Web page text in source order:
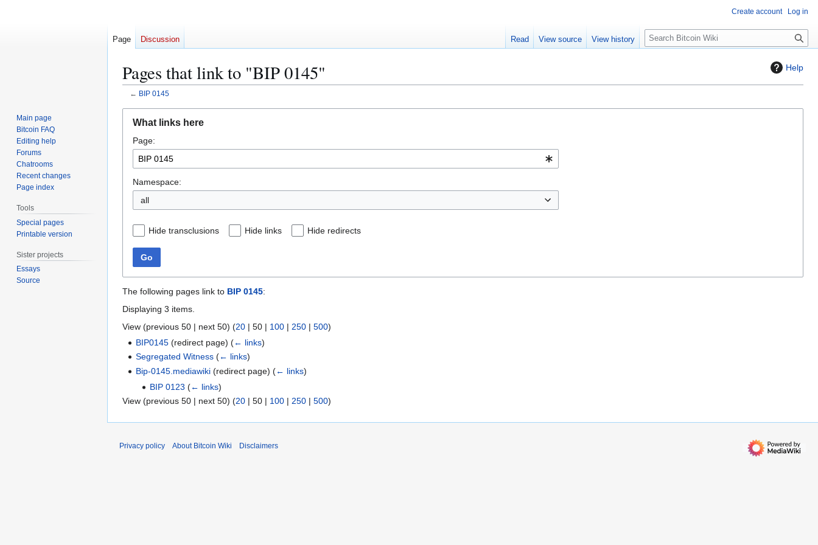
Help
Pages that link to "BIP 0145"
← BIP 0145
navigation
search
What links here
Page:
Namespace:
all
Hide transclusions Hide links Hide redirects
Go
The following pages link to BIP 0145:
Displaying 3 items.
View (previous 50 | next 50) (20 | 50 | 100 | 250 | 500)
BIP0145 (redirect page)(← links)
Segregated Witness (← links)
Bip-0145.mediawiki (redirect page)(← links)
BIP 0123 (← links)
View (previous 50 | next 50) (20 | 50 | 100 | 250 | 500)
Create account Log in
Page Discussion Read View source View history
S
e
c
Main page
Bitcoin FAQ
Editing help
Forums
Chatrooms
Recent changes
Page index
Tools
Special pages
Printable version
Sister projects
Essays
Source
Privacy policy About Bitcoin Wiki Disclaimers